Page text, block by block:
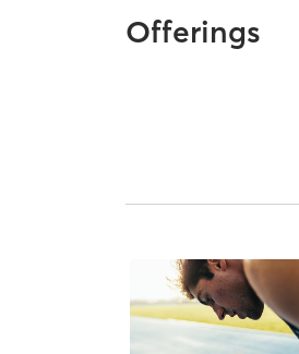
Offerings